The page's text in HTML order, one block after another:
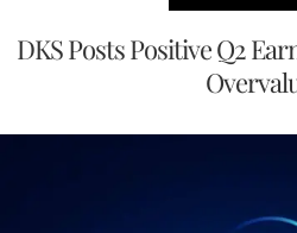
DKS Posts Positive Q2